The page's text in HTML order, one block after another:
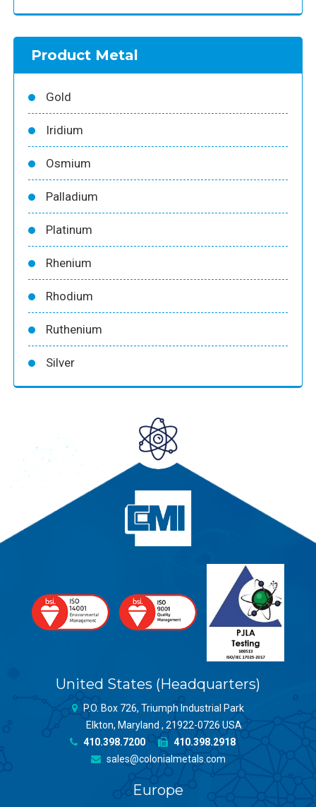
Product Metal
Gold
Iridium
Osmium
Palladium
Platinum
Rhenium
Rhodium
Ruthenium
Silver
United States (Headquarters)
P.O. Box 726, Triumph Industrial Park
Elkton, Maryland , 21922-0726 USA
410.398.7200
410.398.2918
sales@colonialmetals.com
Europe